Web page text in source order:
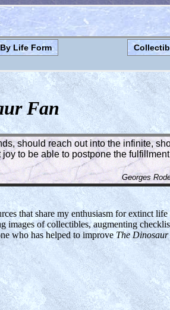
By Life Form
Fan
should reach out into the infinite,
to be able to postpone the
Georges
that share my enthusiasm for extinct life
images of collectibles, augmenting
who has helped to improve The